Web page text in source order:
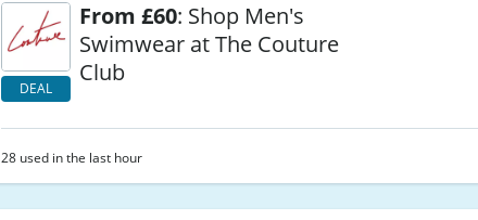
DEAL
From £60: Shop Men's
Swimwear at The Couture
Club
28 used in the last hour